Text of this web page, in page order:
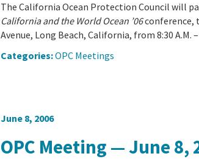
The California Ocean Protection Council will
California and the World Ocean ’06conference,
Avenue, Long Beach, California, from 8:30 A.M. –
Categories:OPC Meetings
June 8, 2006
OPC Meeting — June 8,